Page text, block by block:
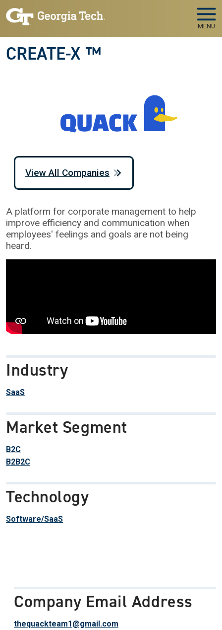
Skip to main navigation
Skip to main content
MENU
CREATE-X ™
A platform for corporate management to help
improve efficiency and communication when
employees' feelings and goals are not being
heard.
Industry
SaaS
Market Segment
B2C
B2B2C
Technology
Software/SaaS
View All Companies
Company Email Address
thequackteam1@gmail.com